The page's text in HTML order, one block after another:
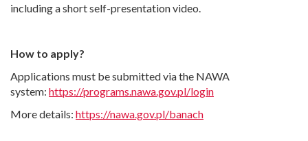
including a short self-presentation video.
How to apply?
Applications must be submitted via the NAWA
system: https://programs.nawa.gov.pl/login
More details: https://nawa.gov.pl/banach